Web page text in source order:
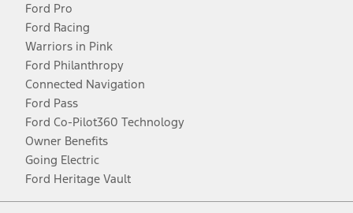
Ford Pro
Ford Racing
Warriors in Pink
Ford Philanthropy
Connected Navigation
Ford Pass
Ford Co-Pilot360 Technology
Owner Benefits
Going Electric
Ford Heritage Vault
Facebook
TwitterYoutubeInstagram
Threads
TikTok